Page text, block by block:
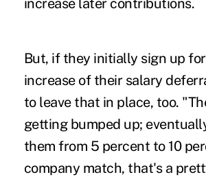
increase later contributions.
But, if they initially sign up
increase of their salary
to leave that in place, too.
getting bumped up;
them from 5 percent to 10
company match, that's a